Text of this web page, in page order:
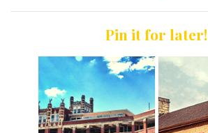
Pin it for later!